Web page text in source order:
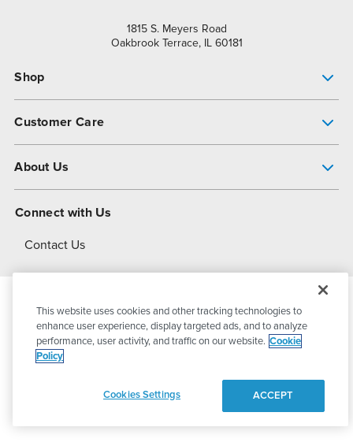
1815 S. Meyers Road
Oakbrook Terrace, IL 60181
Shop
Customer Care
About Us
About Dover
Connect with Us
Contact Us
© 2026PSG DoverAll Rights Reserved
This website uses cookies and other tracking technologies to
enhance user experience, display targeted ads, and to analyze
performance, user activity, and traffic on our website. Cookie
Policy
Cookies Settings ACCEPT